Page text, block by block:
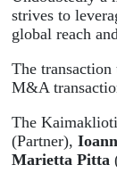
strives to
global reach
The
M&A
The
(Partner),
Marietta Pitta